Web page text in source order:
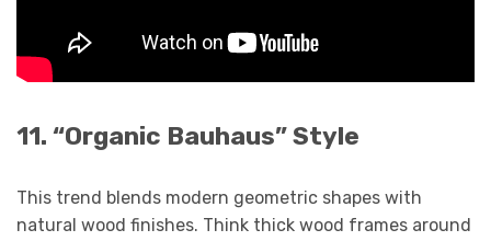
11. “Organic Bauhaus” Style
This trend blends modern geometric shapes with
natural wood finishes. Think thick wood frames around